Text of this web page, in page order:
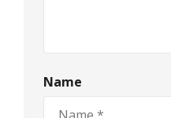
Name